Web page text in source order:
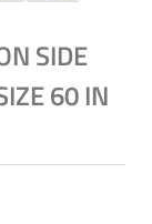
SIDE
60 IN